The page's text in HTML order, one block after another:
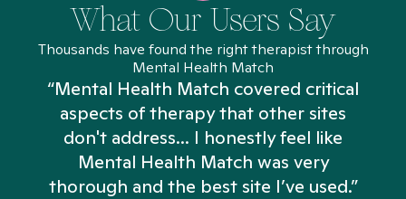
What Our Users Say
Thousands have found the right therapist through
Mental Health Match
“Mental Health Match covered critical
aspects of therapy that other sites
don't address... I honestly feel like
Mental Health Match was very
thorough and the best site I’ve used.”